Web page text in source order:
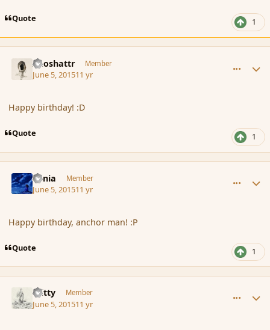
Quote 1
Aeoshattr Member
June 5, 201511 yr
Happy birthday! :D
Quote 1
Lania Member
June 5, 201511 yr
Happy birthday, anchor man! :P
Quote 1
Witty Member
June 5, 201511 yr